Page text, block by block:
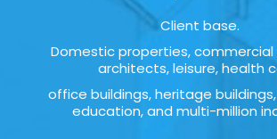
Client base.
Domestic properties,
architects, leisure, health
office buildings, heritage
education, and multi-million